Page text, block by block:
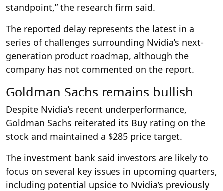
standpoint,” the research firm said.
The reported delay represents the latest in a
series of challenges surrounding Nvidia’s next-
generation product roadmap, although the
company has not commented on the report.
Goldman Sachs remains bullish
Despite Nvidia’s recent underperformance,
Goldman Sachs reiterated its Buy rating on the
stock and maintained a $285 price target.
The investment bank said investors are likely to
focus on several key issues in upcoming quarters,
including potential upside to Nvidia’s previously